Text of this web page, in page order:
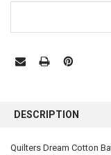
BOUGHT
DESCRIPTION
Quilters Dream Cotton